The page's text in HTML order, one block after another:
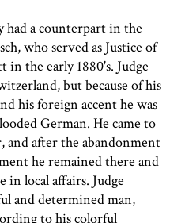
had a counterpart in the
who served as Justice of
in the early 1880's. Judge
but because of his
his foreign accent he was
German. He came to
and after the abandonment
he remained there and
in local affairs. Judge
and determined man,
to his colorful